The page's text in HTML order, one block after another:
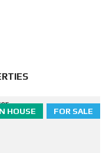
FOR SALE
HOUSE